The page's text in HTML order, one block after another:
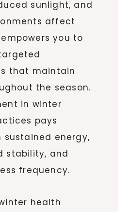
sunlight, and
affect
you to
that maintain
the season.
in winter
pays
sustained energy,
stability, and
frequency.
health